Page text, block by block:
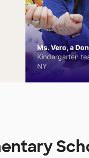
Ms. Vero, a
Kindergarten
NY